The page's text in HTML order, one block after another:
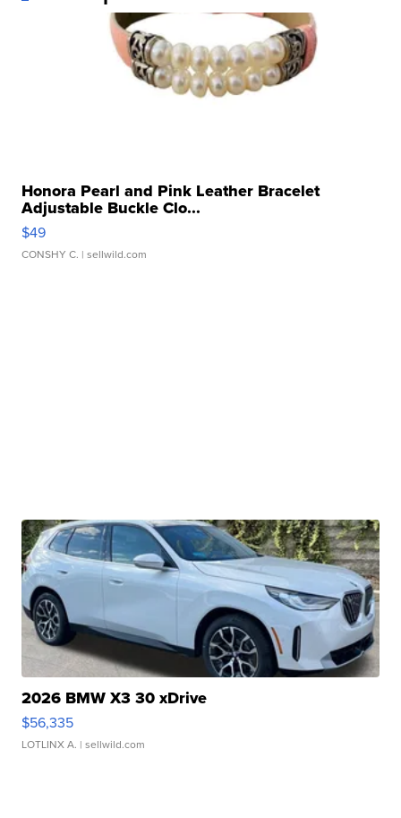
Honora Pearl and Pink Leather Bracelet
Adjustable Buckle Clo...
$49
CONSHY C. | sellwild.com
2026 BMW X3 30 xDrive
$56,335
LOTLINX A. | sellwild.com